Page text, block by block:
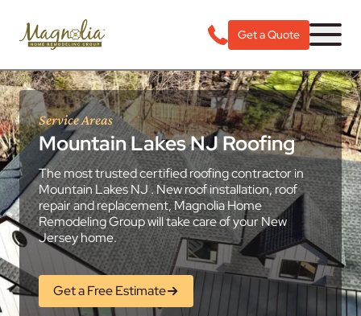
Get a Quote
Service Areas
Mountain Lakes NJ Roofing
The most trusted certified roofing contractor in
Mountain Lakes NJ . New roof installation, roof
repair and replacement, Magnolia Home
Remodeling Group will take care of your New
Jersey home.
Get a Free Estimate